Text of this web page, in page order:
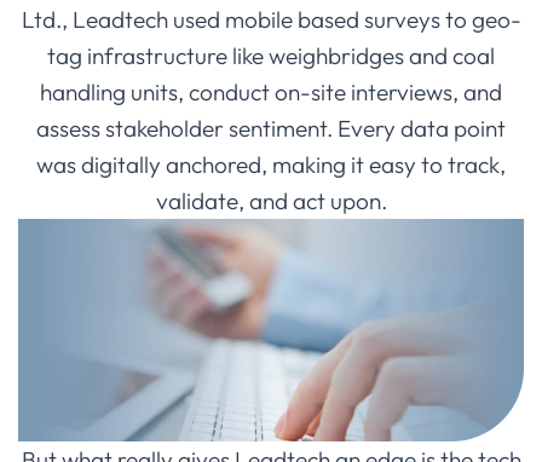
Ltd., Leadtech used mobile based surveys to geo-
tag infrastructure like weighbridges and coal
handling units, conduct on-site interviews, and
assess stakeholder sentiment. Every data point
was digitally anchored, making it easy to track,
validate, and act upon.